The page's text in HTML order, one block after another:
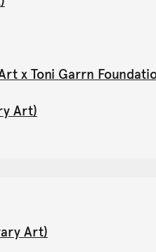
x Toni Garrn
Art)
Art)